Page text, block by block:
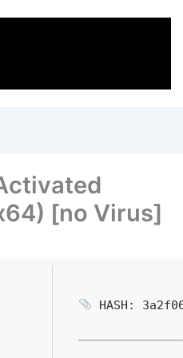
[no Virus]
HASH: